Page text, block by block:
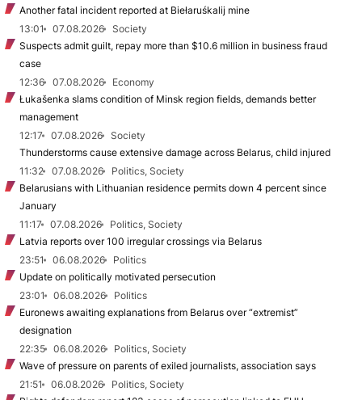
Another fatal incident reported at Biełaruśkalij mine
13:01
07.08.2026
Society
Suspects admit guilt, repay more than $10.6 million in business fraud
case
12:36
07.08.2026
Economy
Łukašenka slams condition of Minsk region fields, demands better
management
12:17
07.08.2026
Society
Thunderstorms cause extensive damage across Belarus, child injured
11:32
07.08.2026
Politics, Society
Belarusians with Lithuanian residence permits down 4 percent since
January
11:17
07.08.2026
Politics, Society
Latvia reports over 100 irregular crossings via Belarus
23:51
06.08.2026
Politics
Update on politically motivated persecution
23:01
06.08.2026
Politics
Euronews awaiting explanations from Belarus over “extremist”
designation
22:35
06.08.2026
Politics, Society
Wave of pressure on parents of exiled journalists, association says
21:51
06.08.2026
Politics, Society